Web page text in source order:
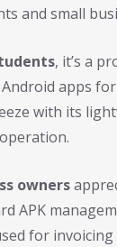
and small
, it’s a
apps
with its
owners
APK
for